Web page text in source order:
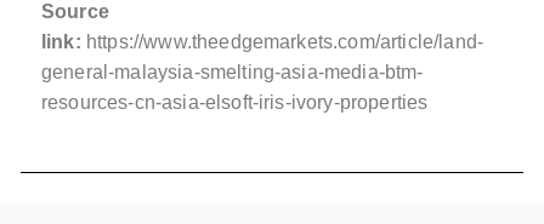
Source
link: https://www.theedgemarkets.com/article/land-
general-malaysia-smelting-asia-media-btm-
resources-cn-asia-elsoft-iris-ivory-properties